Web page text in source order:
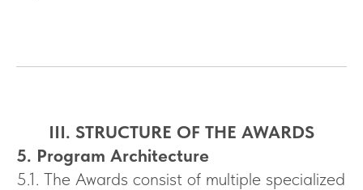
III. STRUCTURE OF THE AWARDS
5. Program Architecture
5.1. The Awards consist of multiple specialized